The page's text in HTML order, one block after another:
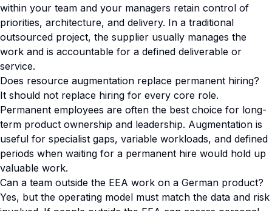
within your team and your managers retain control of
priorities, architecture, and delivery. In a traditional
outsourced project, the supplier usually manages the
work and is accountable for a defined deliverable or
service.
Does resource augmentation replace permanent hiring?
It should not replace hiring for every core role.
Permanent employees are often the best choice for long-
term product ownership and leadership. Augmentation is
useful for specialist gaps, variable workloads, and defined
periods when waiting for a permanent hire would hold up
valuable work.
Can a team outside the EEA work on a German product?
Yes, but the operating model must match the data and risk